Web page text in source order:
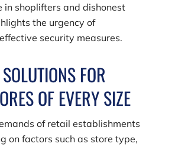
in shoplifters and dishonest
the urgency of
security measures.
FOR
OF EVERY SIZE
of retail establishments
on factors such as store type,